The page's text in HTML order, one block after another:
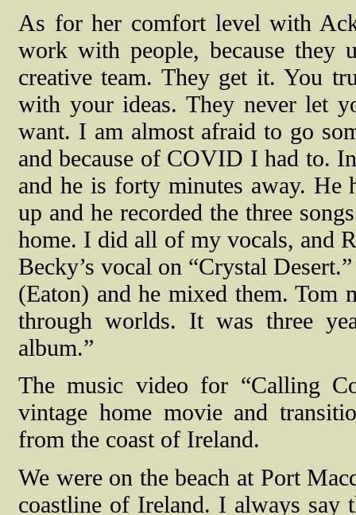
As for her comfort level with
work with people, because they
creative team. They get it. You
with your ideas. They never let
want. I am almost afraid to go
and because of COVID I had to.
and he is forty minutes away. He
up and he recorded the three
home. I did all of my vocals, and
Becky’s vocal on “Crystal
(Eaton) and he mixed them. Tom
through worlds. It was three
album.”
The music video for “Calling
vintage home movie and
from the coast of Ireland.
We were on the beach at Port
coastline of Ireland. I always say